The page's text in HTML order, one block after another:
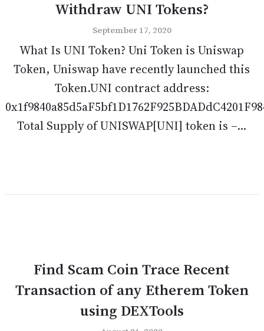
Withdraw UNI Tokens?
September 17, 2020
What Is UNI Token? Uni Token is Uniswap
Token, Uniswap have recently launched this
Token.UNI contract address:
Total Supply of UNISWAP[UNI] token is –...
Find Scam Coin Trace Recent
Transaction of any Etherem Token
using DEXTools